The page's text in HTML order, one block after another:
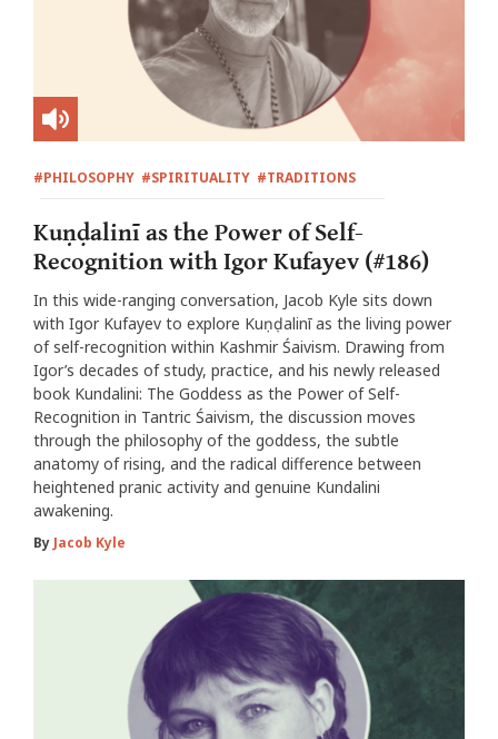
#PHILOSOPHY #SPIRITUALITY #TRADITIONS
Kuṇḍalinī as the Power of Self-
Recognition with Igor Kufayev (#186)
In this wide-ranging conversation, Jacob Kyle sits down
with Igor Kufayev to explore Kuṇḍalinī as the living power
of self-recognition within Kashmir Śaivism. Drawing from
Igor’s decades of study, practice, and his newly released
book Kundalini: The Goddess as the Power of Self-
Recognition in Tantric Śaivism, the discussion moves
through the philosophy of the goddess, the subtle
anatomy of rising, and the radical difference between
heightened pranic activity and genuine Kundalini
awakening.
By Jacob Kyle